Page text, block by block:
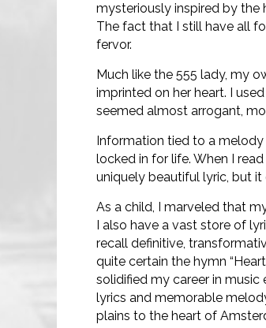
mysteriously inspired by the
The fact that I still have all
fervor.
Much like the 555 lady, my
imprinted on her heart. I
seemed almost arrogant,
Information tied to a
locked in for life. When I
uniquely beautiful lyric, but
As a child, I marveled that
I also have a vast store of
recall definitive,
quite certain the hymn
solidified my career in
lyrics and memorable
plains to the heart of